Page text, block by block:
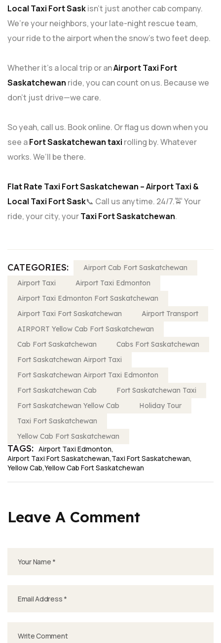
Local Taxi Fort Saskisn’t just another cab company.
We’re your neighbors, your late-night rescue team,
your ride to the airport when the snow’s two feet deep.
Whether it’s a local trip or anAirport Taxi Fort
Saskatchewan ride, you can count on us. Because we
don’t just drive—we care.
So yeah, call us. Book online. Or flag us down when you
see aFort Saskatchewan taxi rolling by. Whatever
works. We’ll be there.
Flat Rate Taxi Fort Saskatchewan – Airport Taxi &
Local Taxi Fort Sask📞 Call us anytime. 24/7.🚖 Your
ride, your city, yourTaxi Fort Saskatchewan.
CATEGORIES:
Airport Cab Fort Saskatchewan
Airport Taxi
Airport Taxi Edmonton
Airport Taxi Edmonton Fort Saskatchewan
Airport Taxi Fort Saskatchewan
Airport Transport
AIRPORT Yellow Cab Fort Saskatchewan
Cab Fort Saskatchewan
Cabs Fort Saskatchewan
Fort Saskatchewan Airport Taxi
Fort Saskatchewan Airport Taxi Edmonton
Fort Saskatchewan Cab
Fort Saskatchewan Taxi
Fort Saskatchewan Yellow Cab
Holiday Tour
Taxi Fort Saskatchewan
Yellow Cab Fort Saskatchewan
TAGS: Airport Taxi Edmonton
Airport Taxi Fort Saskatchewan Taxi Fort Saskatchewan
Yellow Cab Yellow Cab Fort Saskatchewan
Leave A Comment